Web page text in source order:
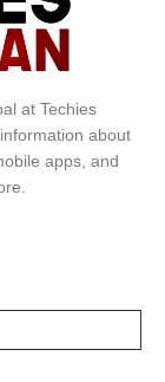
at Techies
about
apps, and